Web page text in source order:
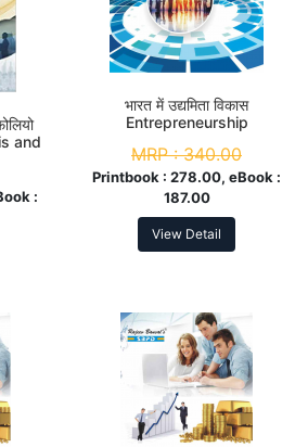
and
:
भारत में उद्यमिता विकास
Entrepreneurship
Com. 3rd Sem
MRP :340.00
Printbook : 278.00, eBook :
187.00
View Detail